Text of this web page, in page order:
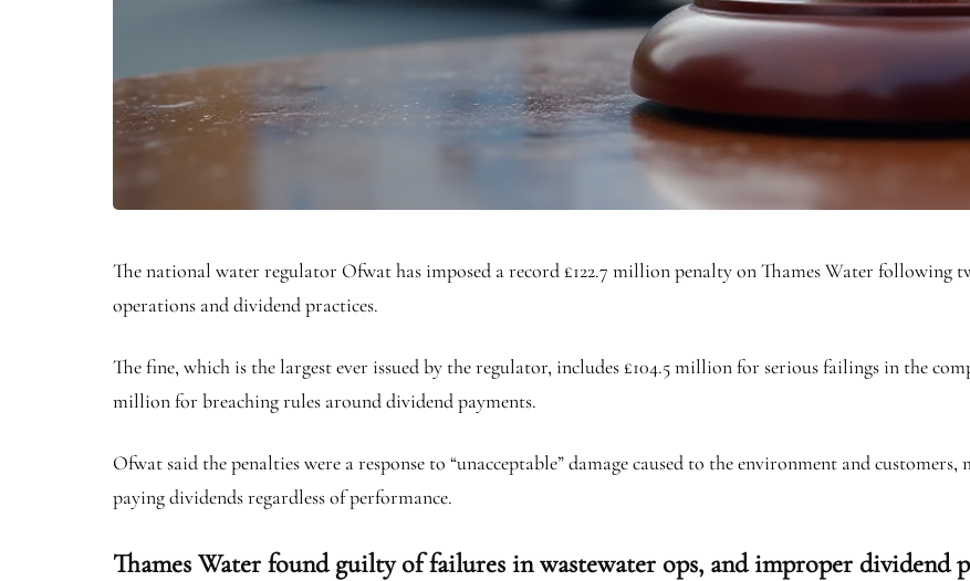
The national water regulator Ofwat has imposed a record £122.7 million penalty on Thames Water following
operations and dividend practices.
The fine, which is the largest ever issued by the regulator, includes £104.5 million for serious failings in the
million for breaching rules around dividend payments.
Ofwat said the penalties were a response to “unacceptable” damage caused to the environment and
paying dividends regardless of performance.
Thames Water found guilty of failures in wastewater ops, and improper dividend